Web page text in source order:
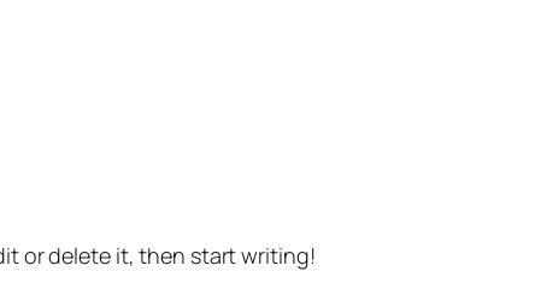
or delete it, then start writing!